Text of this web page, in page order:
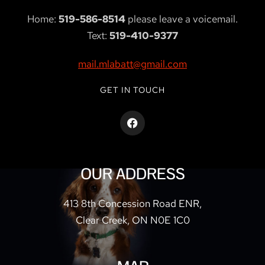
Home: 519-586-8514 please leave a voicemail.
Text: 519-410-9377
mail.mlabatt@gmail.com
GET IN TOUCH
OUR ADDRESS
413 8th Concession Road ENR,
Clear Creek, ON N0E 1C0